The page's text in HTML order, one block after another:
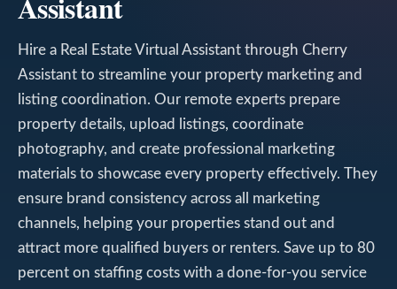
Hire a Real Estate Virtual Assistant through Cherry
Assistant to streamline your property marketing and
listing coordination. Our remote experts prepare
property details, upload listings, coordinate
photography, and create professional marketing
materials to showcase every property effectively. They
ensure brand consistency across all marketing
channels, helping your properties stand out and
attract more qualified buyers or renters. Save up to 80
percent on staffing costs with a done-for-you service